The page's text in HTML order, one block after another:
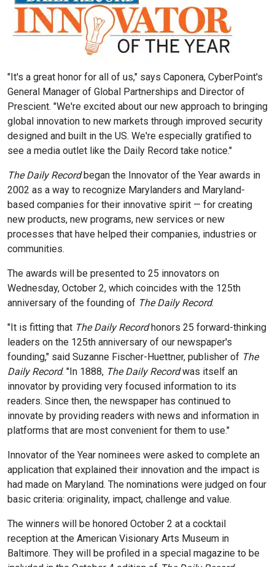
"It's a great honor for all of us," says Caponera, CyberPoint's
General Manager of Global Partnerships and Director of
Prescient. "We're excited about our new approach to bringing
global innovation to new markets through improved security
designed and built in the US. We're especially gratified to
see a media outlet like the Daily Record take notice."
The Daily Recordbegan the Innovator of the Year awards in
2002 as a way to recognize Marylanders and Maryland-
based companies for their innovative spirit — for creating
new products, new programs, new services or new
processes that have helped their companies, industries or
communities.
The awards will be presented to 25 innovators on
Wednesday, October 2, which coincides with the 125th
anniversary of the founding of The Daily Record.
"It is fitting that The Daily Recordhonors 25 forward-thinking
leaders on the 125th anniversary of our newspaper's
founding," said Suzanne Fischer-Huettner, publisher of The
Daily Record. "In 1888, The Daily Recordwas itself an
innovator by providing very focused information to its
readers. Since then, the newspaper has continued to
innovate by providing readers with news and information in
platforms that are most convenient for them to use."
Innovator of the Year nominees were asked to complete an
application that explained their innovation and the impact is
had made on Maryland. The nominations were judged on four
basic criteria: originality, impact, challenge and value.
The winners will be honored October 2 at a cocktail
reception at the American Visionary Arts Museum in
Baltimore. They will be profiled in a special magazine to be